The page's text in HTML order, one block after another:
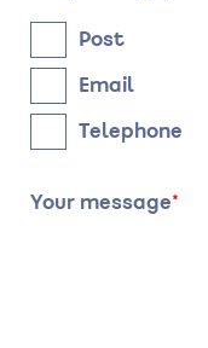
Post
Email
Telephone
Your message